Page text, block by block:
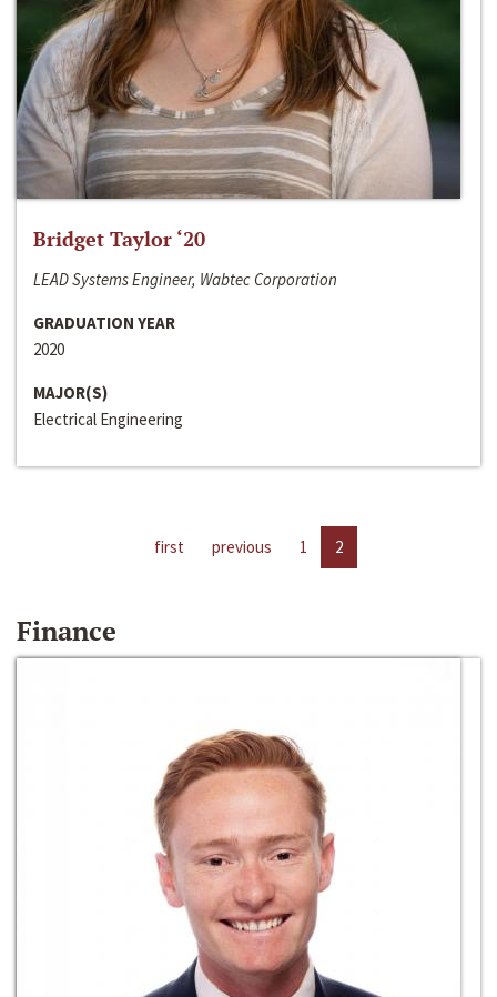
Bridget Taylor ‘20
LEAD Systems Engineer, Wabtec Corporation
GRADUATION YEAR
2020
MAJOR(S)
Electrical Engineering
first previous 1 2
Finance